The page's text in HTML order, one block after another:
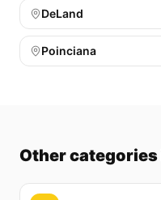
DeLand
Poinciana
Other categories